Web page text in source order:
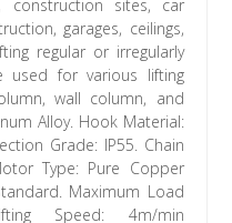
construction sites, car
garages, ceilings,
regular or irregularly
used for various lifting
wall column, and
Alloy. Hook Material:
Grade: IP55. Chain
Type: Pure Copper
Maximum Load
Speed: 4m/min